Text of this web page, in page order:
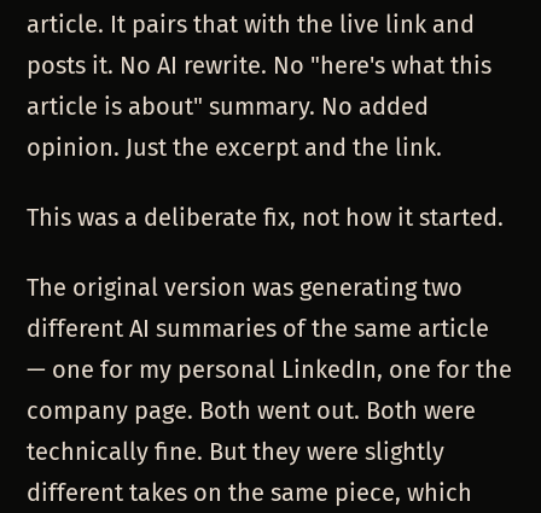
article. It pairs that with the live link and
posts it. No AI rewrite. No "here's what this
article is about" summary. No added
opinion. Just the excerpt and the link.
This was a deliberate fix, not how it started.
The original version was generating two
different AI summaries of the same article
— one for my personal LinkedIn, one for the
company page. Both went out. Both were
technically fine. But they were slightly
different takes on the same piece, which